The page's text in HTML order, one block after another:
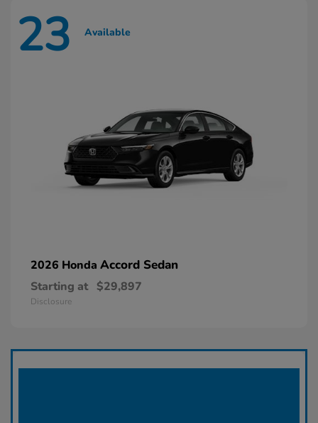
23 Available
2026 Honda Accord Sedan
Starting at $29,897
Disclosure